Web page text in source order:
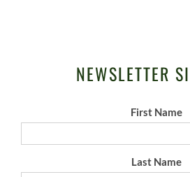
NEWSLETTER
First Name
Last Name